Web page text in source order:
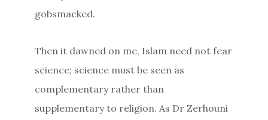
gobsmacked.
Then it dawned on me, Islam need not fear
science; science must be seen as
complementary rather than
supplementary to religion. As Dr Zerhouni